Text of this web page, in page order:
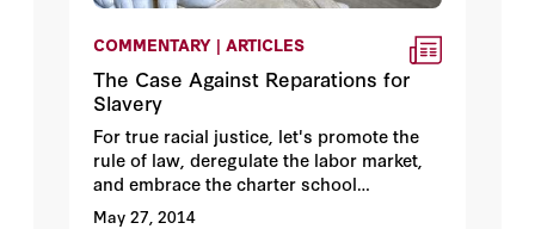
COMMENTARY | ARTICLES
The Case Against Reparations for
Slavery
For true racial justice, let's promote the
rule of law, deregulate the labor market,
and embrace the charter school
movement.
May 27, 2014